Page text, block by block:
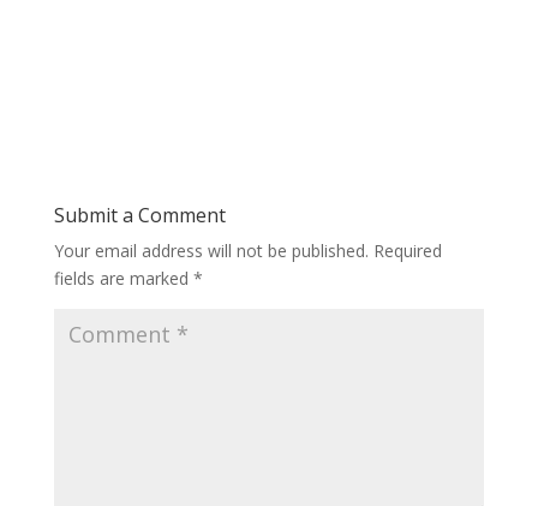
Submit a Comment
Your email address will not be published. Required
fields are marked *